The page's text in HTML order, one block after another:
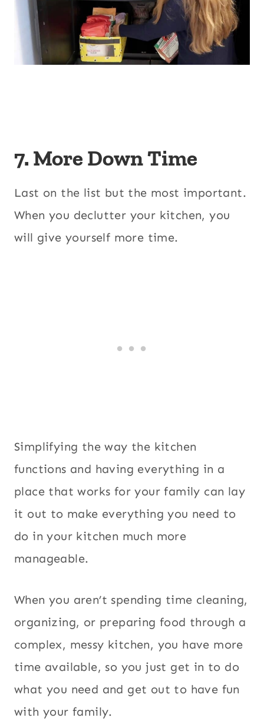
7. More Down Time
Last on the list but the most important.
When you declutter your kitchen, you
will give yourself more time.
Simplifying the way the kitchen
functions and having everything in a
place that works for your family can lay
it out to make everything you need to
do in your kitchen much more
manageable.
When you aren’t spending time cleaning,
organizing, or preparing food through a
complex, messy kitchen, you have more
time available, so you just get in to do
what you need and get out to have fun
with your family.